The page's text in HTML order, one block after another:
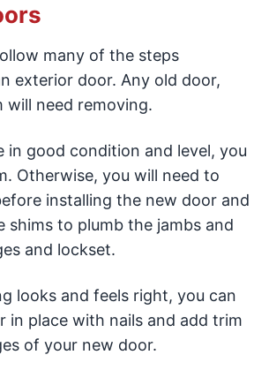
many of the steps
exterior door. Any old door,
will need removing.
in good condition and level, you
Otherwise, you will need to
installing the new door and
shims to plumb the jambs and
and lockset.
looks and feels right, you can
in place with nails and add trim
of your new door.